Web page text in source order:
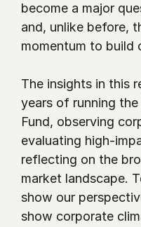
become a major
and, unlike before,
momentum to build
The insights in this
years of running
Fund, observing
evaluating high-
reflecting on the
market landscape.
show our
show corporate